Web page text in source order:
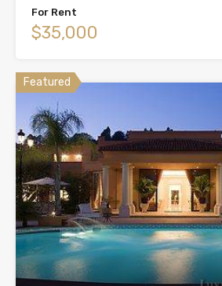
For Rent
$35,000
Featured